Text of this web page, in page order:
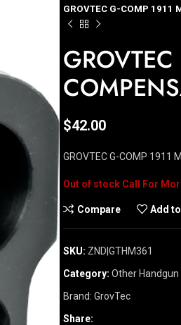
GROVTEC G-COMP 1911
$42.00
GROVTEC G-COMP 1911
Out of stock
Compare Add
SKU: ZND|GTHM361
Category: Other
Brand: GrovTec
Share: